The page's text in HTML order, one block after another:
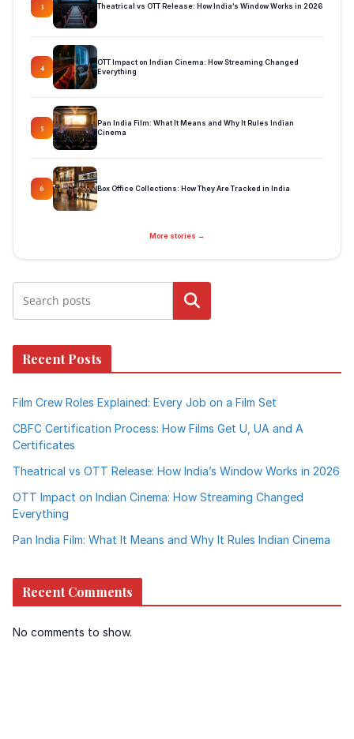
3 Theatrical vs OTT Release: How India’s Window Works in 2026
4
OTT Impact on Indian Cinema: How Streaming Changed
Everything
5
Pan India Film: What It Means and Why It Rules Indian
Cinema
6 Box Office Collections: How They Are Tracked in India
More stories →
Search
Recent Posts
Film Crew Roles Explained: Every Job on a Film Set
CBFC Certification Process: How Films Get U, UA and A
Certificates
Theatrical vs OTT Release: How India’s Window Works in 2026
OTT Impact on Indian Cinema: How Streaming Changed
Everything
Pan India Film: What It Means and Why It Rules Indian Cinema
Recent Comments
No comments to show.